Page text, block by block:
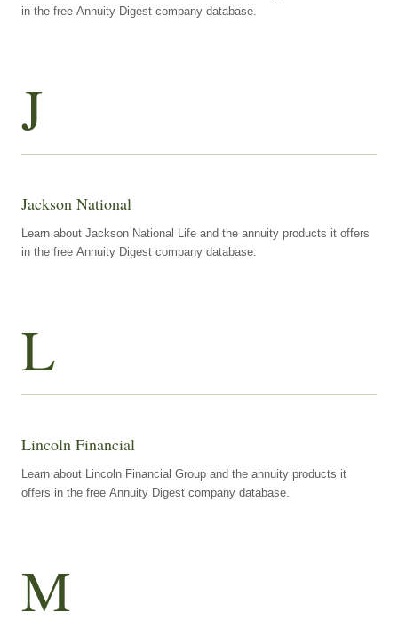
in the free Annuity Digest company database.
J
Jackson National
Learn about Jackson National Life and the annuity products it offers
in the free Annuity Digest company database.
L
Lincoln Financial
Learn about Lincoln Financial Group and the annuity products it
offers in the free Annuity Digest company database.
M